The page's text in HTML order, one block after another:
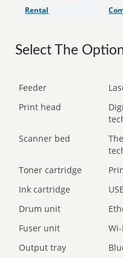
Rental
Select The
Feeder
Print head
Scanner bed
Toner cartridge
Ink cartridge
Drum unit
Fuser unit
Output tray